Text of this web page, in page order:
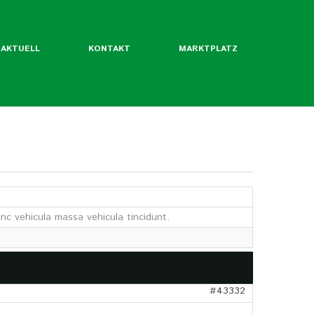
ich Mitglied?
AKTUELL KONTAKT MARKTPLATZ
vehicula massa vehicula tincidunt.
#43332